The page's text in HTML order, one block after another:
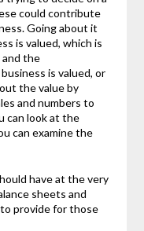
could contribute
Going about it
is valued, which is
and the
is valued, or
the value by
and numbers to
can look at the
can examine the
have at the very
sheets and
provide for those